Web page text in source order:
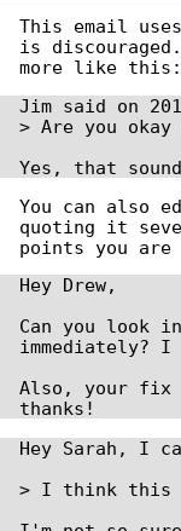
This email
is
more like this:
Jim said on
> Are you okay
Yes, that
You can also
quoting it
points you
Hey Drew,
Can you look
immediately?
Also, your fix
thanks!
Hey Sarah, I
> I think this